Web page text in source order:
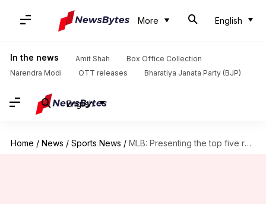
More English
In the news Amit Shah
Box Office Collection
Narendra Modi
OTT releases Bharatiya Janata Party (BJP)
English
Home / News / Sports News / MLB: Presenting the top five relief pitchers hitting free agency